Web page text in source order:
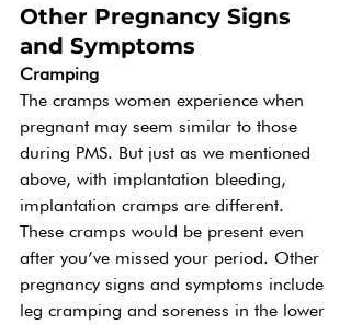
Other Pregnancy Signs
and Symptoms
Cramping
The cramps women experience when
pregnant may seem similar to those
during PMS. But just as we mentioned
above, with implantation bleeding,
implantation cramps are different.
These cramps would be present even
after you’ve missed your period. Other
pregnancy signs and symptoms include
leg cramping and soreness in the lower